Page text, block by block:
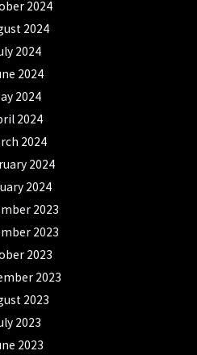
2024
2024
2024
2024
2024
2024
2024
2024
2024
2023
2023
2023
2023
2023
2023
2023